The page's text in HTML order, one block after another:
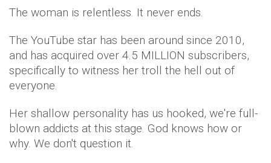
The woman is relentless. It never ends.
The YouTube star has been around since 2010,
and has acquired over 4.5 MILLION subscribers,
specifically to witness her troll the hell out of
everyone.
Her shallow personality has us hooked, we're full-
blown addicts at this stage. God knows how or
why. We don't question it.